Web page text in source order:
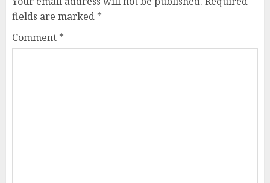
fields are marked *
Comment *